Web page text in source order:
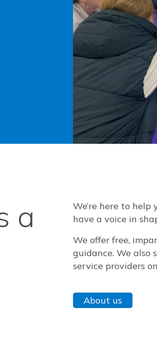
a
We’re here to help
have a voice in
We offer free,
guidance. We also
service providers
About us